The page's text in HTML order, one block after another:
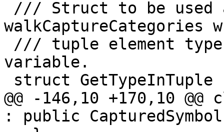
walkCaptureCategories
variable.
@@ -146,10 +170,10
: public